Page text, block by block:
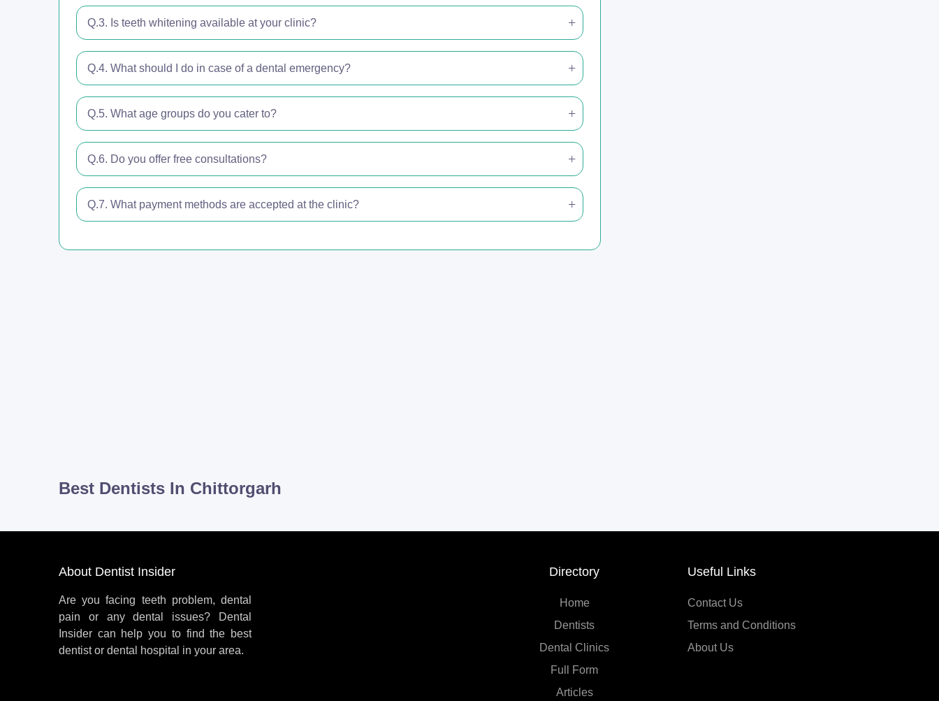
Q.3. Is teeth whitening available at your clinic?
Q.4. What should I do in case of a dental emergency?
Q.5. What age groups do you cater to?
Q.6. Do you offer free consultations?
Q.7. What payment methods are accepted at the clinic?
Best Dentists In Chittorgarh
About Dentist Insider
Are you facing teeth problem, dental
pain or any dental issues? Dental
Insider can help you to find the best
dentist or dental hospital in your area.
Directory
Home
Dentists
Dental Clinics
Full Form
Articles
Useful Links
Contact Us
Terms and Conditions
About Us